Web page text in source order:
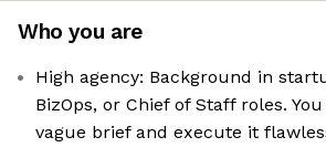
Who you are
High agency: Background in
BizOps, or Chief of Staff roles.
vague brief and execute it